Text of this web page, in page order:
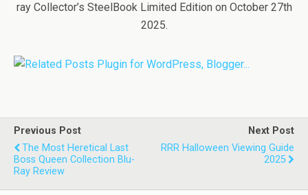
ray Collector’s SteelBook Limited Edition on October 27th
2025.
Previous Post
The Most Heretical Last
Boss Queen Collection Blu-
Ray Review
Next Post
RRR Halloween Viewing Guide
2025